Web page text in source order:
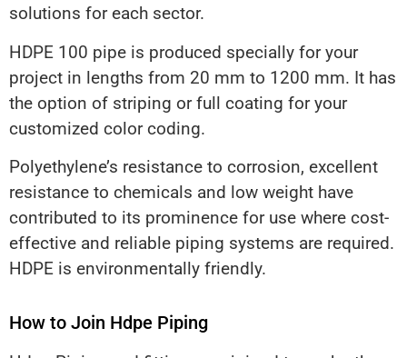
solutions for each sector.
HDPE 100 pipe is produced specially for your
project in lengths from 20 mm to 1200 mm. It has
the option of striping or full coating for your
customized color coding.
Polyethylene’s resistance to corrosion, excellent
resistance to chemicals and low weight have
contributed to its prominence for use where cost-
effective and reliable piping systems are required.
HDPE is environmentally friendly.
How to Join Hdpe Piping